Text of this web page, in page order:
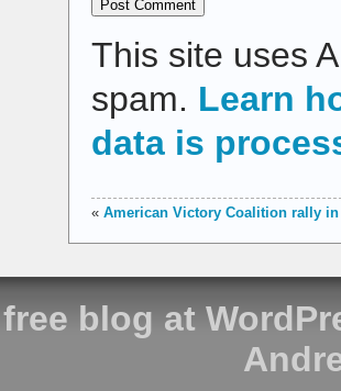
This site uses
spam. Learn
data is
« American Victory Coalition rally in
blog at